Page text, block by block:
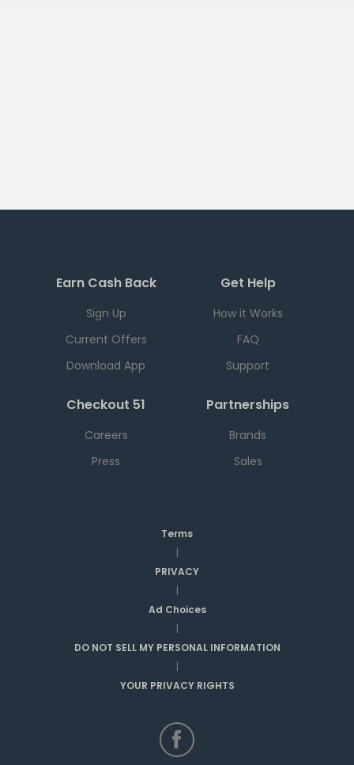
Earn Cash Back
Sign Up
Current Offers
Download App
Get Help
How it Works
FAQ
Support
Checkout 51
Careers
Press
Partnerships
Brands
Sales
Terms
|
PRIVACY
|
Ad Choices
|
DO NOT SELL MY PERSONAL INFORMATION
|
YOUR PRIVACY RIGHTS